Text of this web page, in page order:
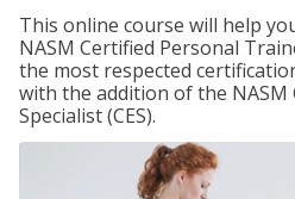
This online course will help
NASM Certified Personal
the most respected
with the addition of the NASM
Specialist (CES).